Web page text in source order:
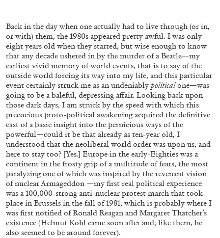
04.08.2026 READING TIME8′ REVIEWS
FRANCO VACCARI GIULIA ZOMPA
Back in the day when one actually had to live through (or in,
or with) them, the 1980s appeared pretty awful. I was only
eight years old when they started, but wise enough to know
that any decade ushered in by the murder of a Beatle—my
earliest vivid memory of world events, that is to say of the
outside world forcing its way into my life, and this particular
event certainly struck me as an undeniably politicalone—was
going to be a baleful, depressing affair. Looking back upon
those dark days, I am struck by the speed with which this
precocious proto-political awakening acquired the definitive
cast of a basic insight into the pernicious ways of the
powerful—could it be that already as ten-year old, I
understood that the neoliberal world order was upon us, and
here to stay too? [Yes.] Europe in the early-Eighties was a
continent in the frosty grip of a multitude of fears, the most
paralyzing one of which was inspired by the revenant vision
of nuclear Armageddon —my first real political experience
was a 100,000-strong anti-nuclear protest march that took
place in Brussels in the fall of 1981, which is probably where I
was first notified of Ronald Reagan and Margaret Thatcher’s
existence (Helmut Kohl came soon after and, like them, he
also seemed to be around forever).